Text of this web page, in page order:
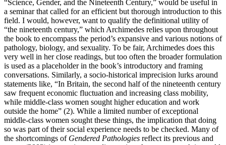
“Science, Gender, and the Nineteenth Century,” would be useful in
a seminar that called for an efficient but thorough introduction to this
field. I would, however, want to qualify the definitional utility of
“the nineteenth century,” which Archimedes relies upon throughout
the book to encompass the period’s expansive and various notions of
pathology, biology, and sexuality. To be fair, Archimedes does this
very well in her close readings, but too often the broader formulation
is used as a placeholder in the book’s introductory and framing
conversations. Similarly, a socio-historical imprecision lurks around
statements like, “In Britain, the second half of the nineteenth century
saw frequent economic fluctuation and increasing class mobility,
while middle-class women sought higher education and work
outside the home” (2). While a limited number of exceptional
middle-class women sought these things, the implication that doing
so was part of their social experience needs to be checked. Many of
the shortcomings of Gendered Pathologies reflect its previous and